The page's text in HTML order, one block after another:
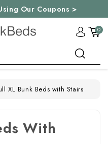
Our Coupons >
0
XL Bunk Beds with Stairs
With